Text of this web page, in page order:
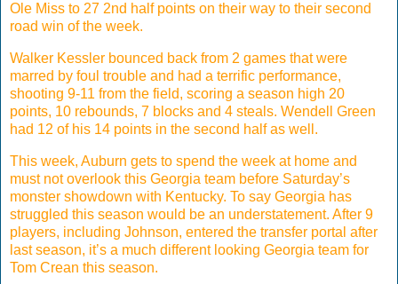
Ole Miss to 27 2nd half points on their way to their second
road win of the week.
Walker Kessler bounced back from 2 games that were
marred by foul trouble and had a terrific performance,
shooting 9-11 from the field, scoring a season high 20
points, 10 rebounds, 7 blocks and 4 steals. Wendell Green
had 12 of his 14 points in the second half as well.
This week, Auburn gets to spend the week at home and
must not overlook this Georgia team before Saturday’s
monster showdown with Kentucky. To say Georgia has
struggled this season would be an understatement. After 9
players, including Johnson, entered the transfer portal after
last season, it’s a much different looking Georgia team for
Tom Crean this season.